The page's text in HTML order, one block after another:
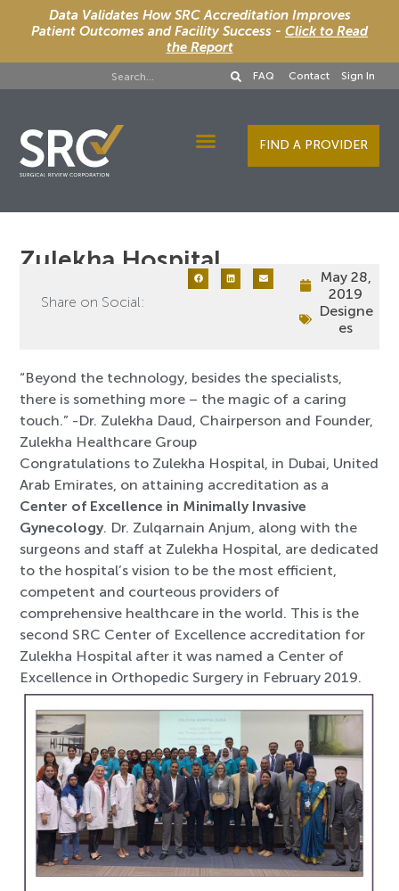
Data Validates How SRC Accreditation Improves
Patient Outcomes and Facility Success - Click to Read
the Report
FAQ Contact Sign In
FIND A PROVIDER
Zulekha Hospital
Share on Social:
May 28,
2019
Designe
es
“Beyond the technology, besides the specialists,
there is something more – the magic of a caring
touch.” -Dr. Zulekha Daud, Chairperson and Founder,
Zulekha Healthcare Group
Congratulations to Zulekha Hospital, in Dubai, United
Arab Emirates, on attaining accreditation as a
Center of Excellence in Minimally Invasive
Gynecology. Dr. Zulqarnain Anjum, along with the
surgeons and staff at Zulekha Hospital, are dedicated
to the hospital’s vision to be the most efficient,
competent and courteous providers of
comprehensive healthcare in the world. This is the
second SRC Center of Excellence accreditation for
Zulekha Hospital after it was named a Center of
Excellence in Orthopedic Surgery in February 2019.